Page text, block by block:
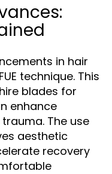
in hair
technique. This
blades for
enhance
The use
aesthetic
recovery